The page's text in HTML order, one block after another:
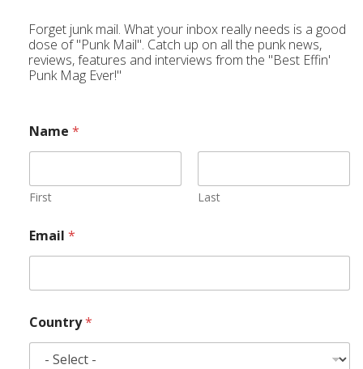
Forget junk mail. What your inbox really needs is a good
dose of "Punk Mail". Catch up on all the punk news,
reviews, features and interviews from the "Best Effin'
Punk Mag Ever!"
Name *
First Last
Email *
Country*